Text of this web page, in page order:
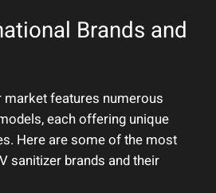
Brands and
market features numerous
each offering unique
Here are some of the most
sanitizer brands and their